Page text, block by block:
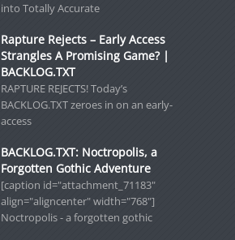
into Totally Accurate
Rapture Rejects – Early Access
Strangles A Promising Game? |
BACKLOG.TXT
RAPTURE REJECTS! Today’s
BACKLOG.TXT zeroes in on an early-
access
BACKLOG.TXT: Noctropolis, a
Forgotten Gothic Adventure
[caption id="attachment_71183"
align="aligncenter" width="768"]
Noctropolis - a forgotten gothic